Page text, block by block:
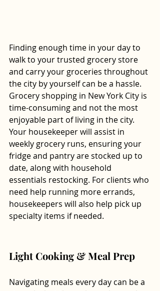
Finding enough time in your day to
walk to your trusted grocery store
and carry your groceries throughout
the city by yourself can be a hassle.
Grocery shopping in New York City is
time-consuming and not the most
enjoyable part of living in the city.
Your housekeeper will assist in
weekly grocery runs, ensuring your
fridge and pantry are stocked up to
date, along with household
essentials restocking. For clients who
need help running more errands,
housekeepers will also help pick up
specialty items if needed.
Light Cooking & Meal Prep
Navigating meals every day can be a